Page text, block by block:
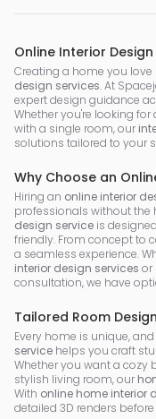
Online Interior
Creating a home you
design services. At
expert design guidance
Whether you're looking
with a single room, our
solutions tailored to your
Why Choose an
Hiring an online interior
professionals without the
design service is
friendly. From concept to
a seamless experience.
interior design services or
consultation, we have
Tailored Room
Every home is unique,
service helps you craft
Whether you want a cozy
stylish living room, our
With online home interior
detailed 3D renders